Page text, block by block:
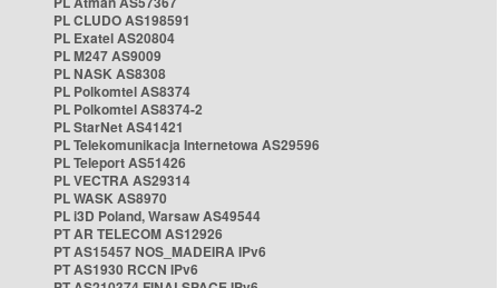
PL CLUDO AS198591
PL Exatel AS20804
PL M247 AS9009
PL NASK AS8308
PL Polkomtel AS8374
PL Polkomtel AS8374-2
PL StarNet AS41421
PL Telekomunikacja Internetowa AS29596
PL Teleport AS51426
PL VECTRA AS29314
PL WASK AS8970
PL i3D Poland, Warsaw AS49544
PT AR TELECOM AS12926
PT AS15457 NOS_MADEIRA IPv6
PT AS1930 RCCN IPv6